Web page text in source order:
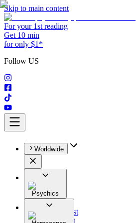
Skip to main content
For your 1st reading
Get 10 min
for only $1*
Follow US
Worldwide
Psychics
All
Astrologist
Tarologist